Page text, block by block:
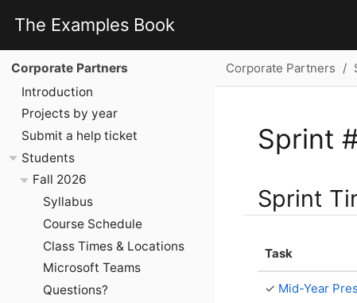
The Examples Book
Corporate Partners
Introduction
Projects by year
Submit a help ticket
Students
Fall 2026
Syllabus
Course Schedule
Class Times & Locations
Microsoft Teams
Questions?
Corporate Partners
Sprint
Sprint
Task
✓ Mid-Year